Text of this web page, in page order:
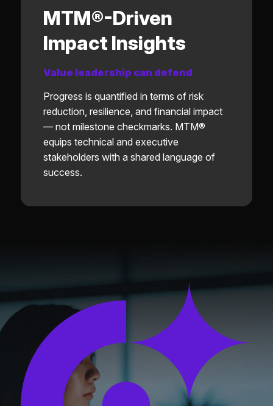
MTM®-Driven
Impact Insights
Value leadership can defend
Progress is quantified in terms of risk
reduction, resilience, and financial impact
— not milestone checkmarks. MTM®
equips technical and executive
stakeholders with a shared language of
success.